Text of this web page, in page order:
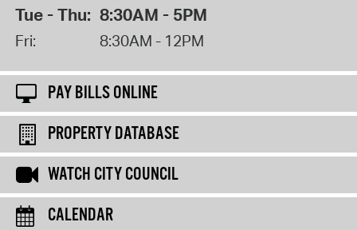
Tue - Thu: 8:30AM - 5PM
Fri: 8:30AM - 12PM
PAY BILLS ONLINE
PROPERTY DATABASE
WATCH CITY COUNCIL
CALENDAR